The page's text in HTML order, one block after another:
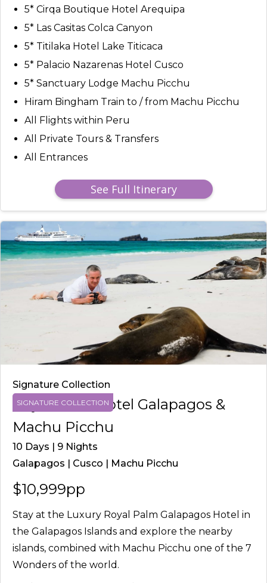
5* Cirqa Boutique Hotel Arequipa
5* Las Casitas Colca Canyon
5* Titilaka Hotel Lake Titicaca
5* Palacio Nazarenas Hotel Cusco
5* Sanctuary Lodge Machu Picchu
Hiram Bingham Train to / from Machu Picchu
All Flights within Peru
All Private Tours & Transfers
All Entrances
See Full Itinerary
Signature Collection
SIGNATURE COLLECTION
Royal Palm Hotel Galapagos &
Machu Picchu
10 Days | 9 Nights
Galapagos | Cusco | Machu Picchu
$10,999pp
Stay at the Luxury Royal Palm Galapagos Hotel in
the Galapagos Islands and explore the nearby
islands, combined with Machu Picchu one of the 7
Wonders of the world.